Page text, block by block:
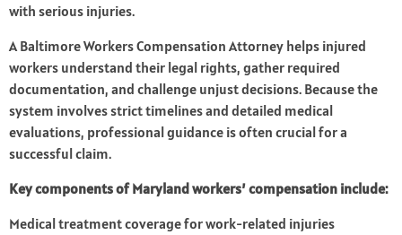
with serious injuries.
A Baltimore Workers Compensation Attorney helps injured
workers understand their legal rights, gather required
documentation, and challenge unjust decisions. Because the
system involves strict timelines and detailed medical
evaluations, professional guidance is often crucial for a
successful claim.
Key components of Maryland workers’ compensation include:
Medical treatment coverage for work-related injuries